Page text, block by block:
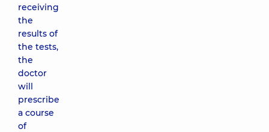
receiving
the
results of
the tests,
the
doctor
will
prescribe
a course
of